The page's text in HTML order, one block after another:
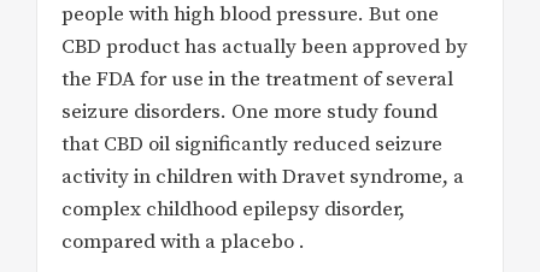
people with high blood pressure. But one
CBD product has actually been approved by
the FDA for use in the treatment of several
seizure disorders. One more study found
that CBD oil significantly reduced seizure
activity in children with Dravet syndrome, a
complex childhood epilepsy disorder,
compared with a placebo .